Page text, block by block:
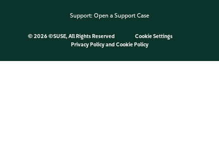
Support: Open a Support Case
© 2026 ©SUSE, All Rights Reserved
Cookie Settings
Privacy Policyand Cookie Policy